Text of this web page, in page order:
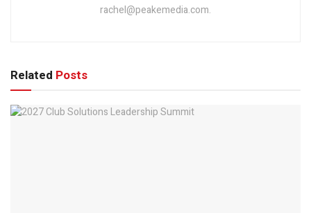
rachel@peakemedia.com.
Related Posts